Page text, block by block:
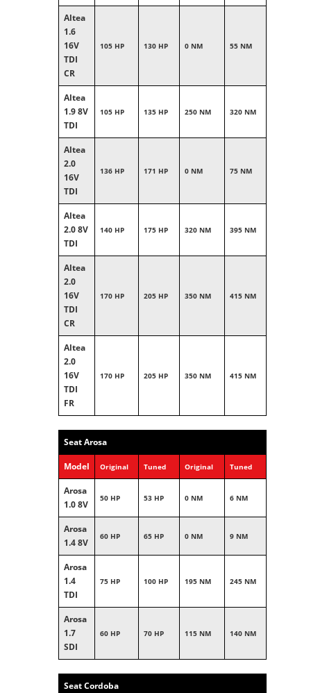
Altea
1.6
16V
TDI
CR
105 HP 130 HP 0 NM 55 NM
Altea
1.9 8V
TDI
105 HP 135 HP 250 NM 320 NM
Altea
2.0
16V
TDI
136 HP 171 HP 0 NM 75 NM
Altea
2.0 8V
TDI
140 HP 175 HP 320 NM 395 NM
Altea
2.0
16V
TDI
CR
170 HP 205 HP 350 NM 415 NM
Altea
2.0
16V
TDI
FR
170 HP 205 HP 350 NM 415 NM
Seat Arosa
Model Original Tuned Original Tuned
Arosa
1.0 8V
50 HP 53 HP 0 NM 6 NM
Arosa
1.4 8V
60 HP 65 HP 0 NM 9 NM
Arosa
1.4
TDI
75 HP 100 HP 195 NM 245 NM
Arosa
1.7
SDI
60 HP 70 HP 115 NM 140 NM
Seat Cordoba